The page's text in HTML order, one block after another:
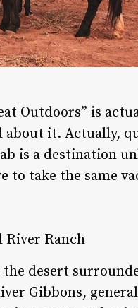
Outdoors” is
about it. Actually,
is a destination
to take the same
the desert
Gibbons,